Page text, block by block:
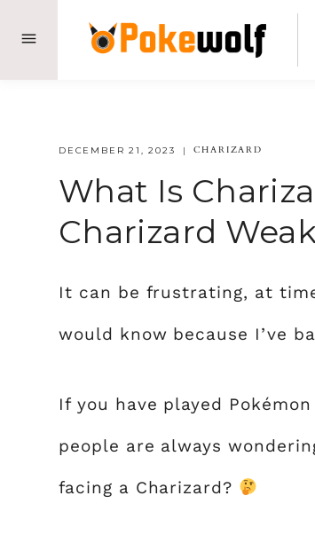
DECEMBER 21, 2023 CHARIZARD
What Is
Charizard
It can be frustrating, at
would know because I’ve
If you have played
people are always
facing a Charizard?